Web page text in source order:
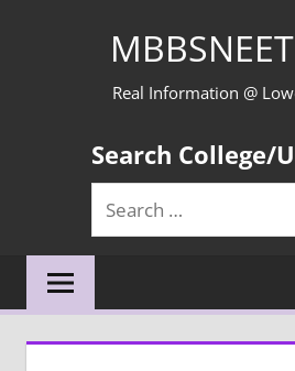
Real Information @
Search College/
Search
for: